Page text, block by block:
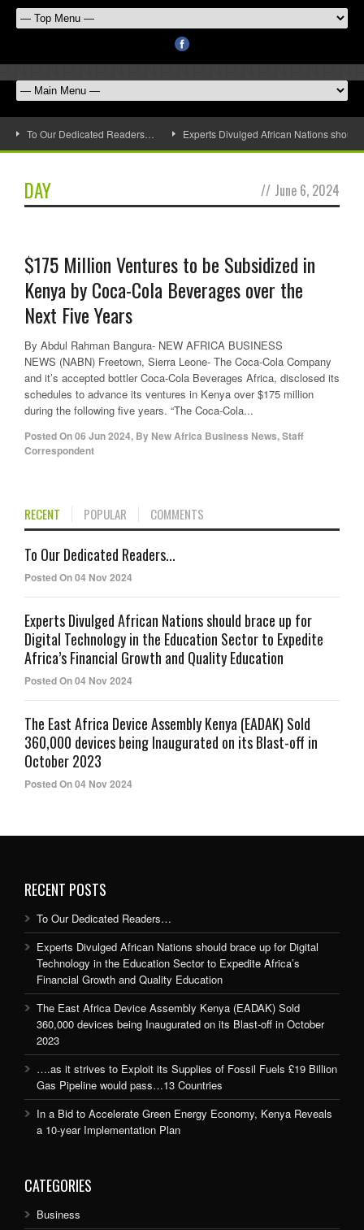
To Our Dedicated Readers… Experts Divulged African Nations
DAY // June 6, 2024
$175 Million Ventures to be Subsidized in
Kenya by Coca-Cola Beverages over the
Next Five Years
By Abdul Rahman Bangura- NEW AFRICA BUSINESS
NEWS (NABN) Freetown, Sierra Leone- The Coca-Cola Company
and it’s accepted bottler Coca-Cola Beverages Africa, disclosed its
schedules to advance its ventures in Kenya over $175 million
during the following five years. “The Coca-Cola...
Posted On06 Jun 2024, By New Africa Business News, Staff
Correspondent
RECENT POPULAR COMMENTS
To Our Dedicated Readers...
Posted On 04 Nov 2024
Experts Divulged African Nations should brace up for
Digital Technology in the Education Sector to Expedite
Africa’s Financial Growth and Quality Education
Posted On 04 Nov 2024
The East Africa Device Assembly Kenya (EADAK) Sold
360,000 devices being Inaugurated on its Blast-off in
October 2023
Posted On 04 Nov 2024
RECENT POSTS
To Our Dedicated Readers…
Experts Divulged African Nations should brace up for Digital
Technology in the Education Sector to Expedite Africa’s
Financial Growth and Quality Education
The East Africa Device Assembly Kenya (EADAK) Sold
360,000 devices being Inaugurated on its Blast-off in October
2023
….as it strives to Exploit its Supplies of Fossil Fuels £19 Billion
Gas Pipeline would pass…13 Countries
In a Bid to Accelerate Green Energy Economy, Kenya Reveals
a 10-year Implementation Plan
CATEGORIES
Business